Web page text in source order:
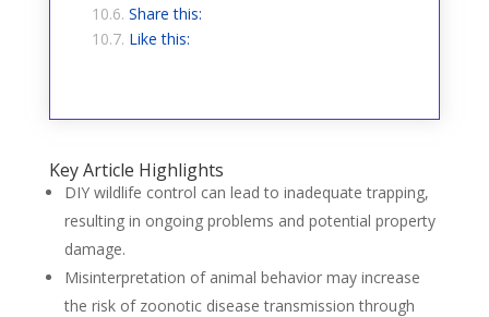
Share this:
Like this:
Key Article Highlights
DIY wildlife control can lead to inadequate trapping,
resulting in ongoing problems and potential property
damage.
Misinterpretation of animal behavior may increase
the risk of zoonotic disease transmission through